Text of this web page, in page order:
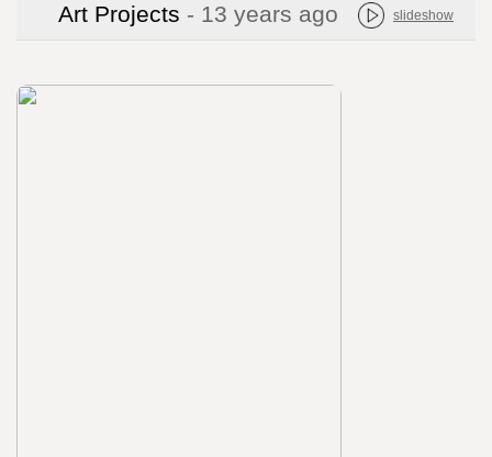
Art Projects - 13 years ago slideshow